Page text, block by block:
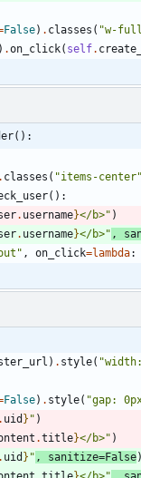
False) . classes ( "w-full
) .on_click( self.
. classes ( "items-center"
( ) :
. username}</b>" )
. username}</b>" ,
" , on_click=lambda:
) . style( "
False) . style( "gap:
. uid } " )
.title}</b>" )
. uid } " , sanitize=False)